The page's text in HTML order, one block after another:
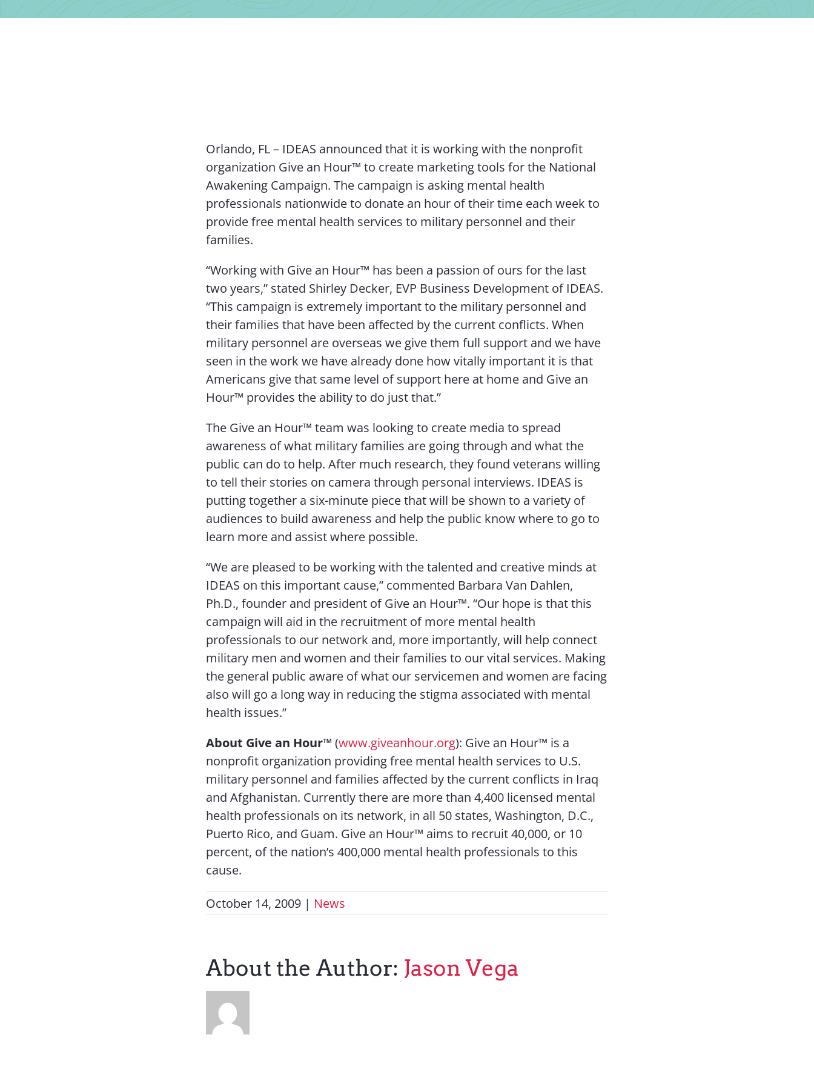
Orlando, FL – IDEAS announced that it is working with the nonprofit
organization Give an Hour™ to create marketing tools for the National
Awakening Campaign. The campaign is asking mental health
professionals nationwide to donate an hour of their time each week to
provide free mental health services to military personnel and their
families.
“Working with Give an Hour™ has been a passion of ours for the last
two years,” stated Shirley Decker, EVP Business Development of IDEAS.
“This campaign is extremely important to the military personnel and
their families that have been affected by the current conflicts. When
military personnel are overseas we give them full support and we have
seen in the work we have already done how vitally important it is that
Americans give that same level of support here at home and Give an
Hour™ provides the ability to do just that.”
The Give an Hour™ team was looking to create media to spread
awareness of what military families are going through and what the
public can do to help. After much research, they found veterans willing
to tell their stories on camera through personal interviews. IDEAS is
putting together a six-minute piece that will be shown to a variety of
audiences to build awareness and help the public know where to go to
learn more and assist where possible.
“We are pleased to be working with the talented and creative minds at
IDEAS on this important cause,” commented Barbara Van Dahlen,
Ph.D., founder and president of Give an Hour™. “Our hope is that this
campaign will aid in the recruitment of more mental health
professionals to our network and, more importantly, will help connect
military men and women and their families to our vital services. Making
the general public aware of what our servicemen and women are facing
also will go a long way in reducing the stigma associated with mental
health issues.”
About Give an Hour™ (www.giveanhour.org): Give an Hour™ is a
nonprofit organization providing free mental health services to U.S.
military personnel and families affected by the current conflicts in Iraq
and Afghanistan. Currently there are more than 4,400 licensed mental
health professionals on its network, in all 50 states, Washington, D.C.,
Puerto Rico, and Guam. Give an Hour™ aims to recruit 40,000, or 10
percent, of the nation’s 400,000 mental health professionals to this
cause.
October 14, 2009 | News
About the Author: Jason Vega